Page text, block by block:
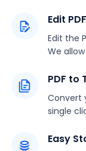
Edit
Edit the
We
PDF to
Convert
single
Easy